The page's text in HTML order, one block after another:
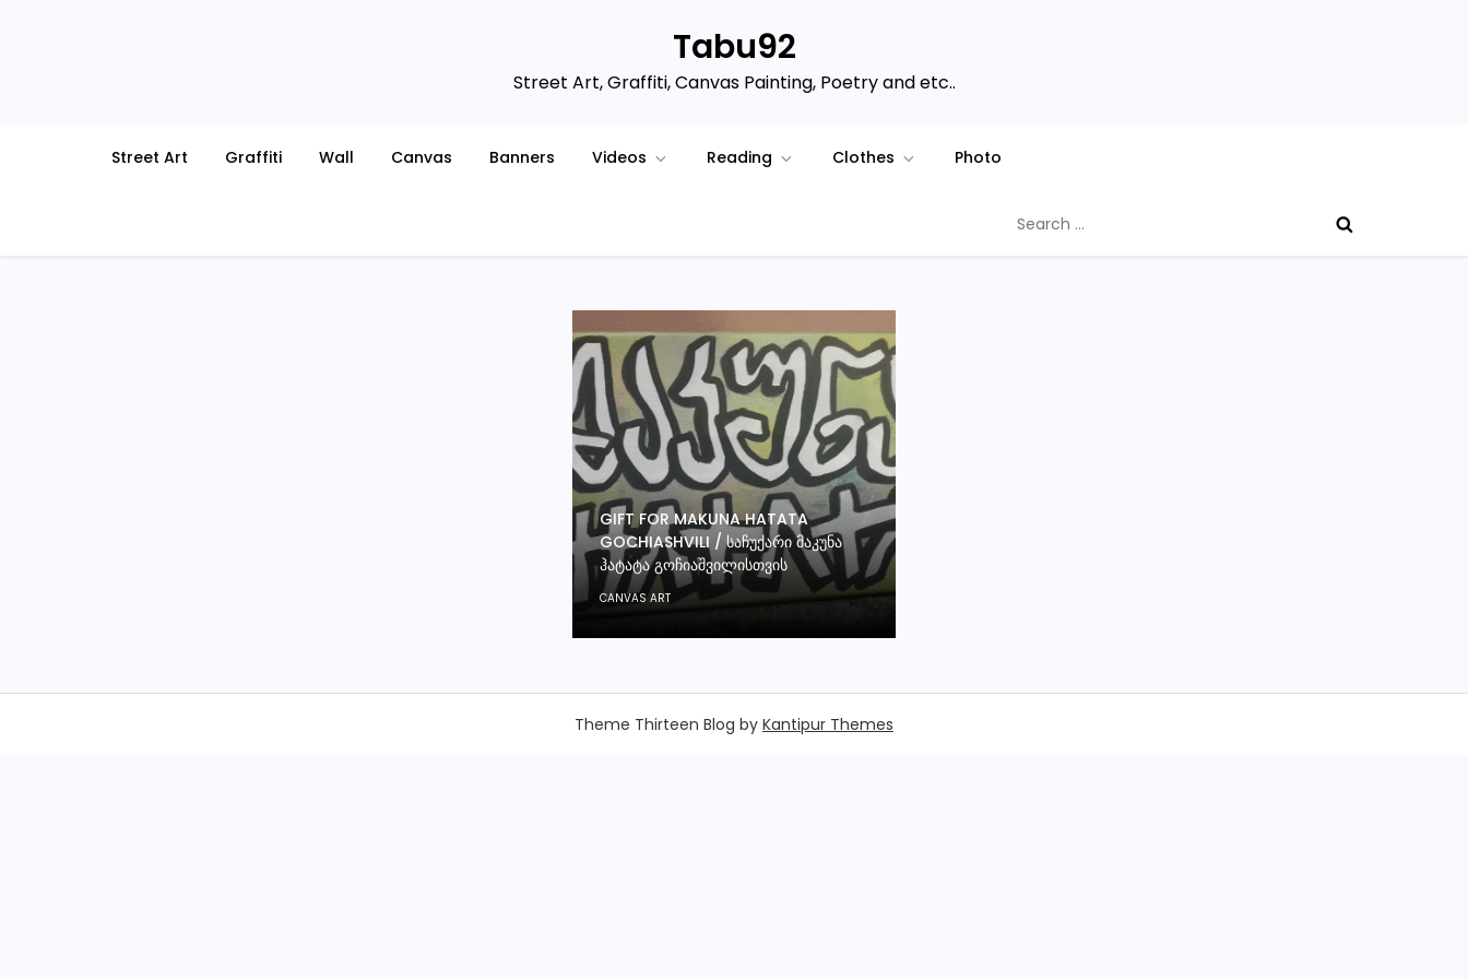
Tabu92
Street Art, Graffiti, Canvas Painting, Poetry and etc..
Street Art Graffiti Wall Canvas Banners Videos Reading Clothes Photo
for:
GIFT FOR MAKUNA HATATA
GOCHIASHVILI / ᲡᲐᲩᲣᲥᲐᲠᲘ ᲛᲐᲙᲣᲜᲐ
ᲰᲐᲢᲐᲢᲐ ᲒᲝᲩᲘᲐᲨᲕᲘᲚᲘᲡᲗᲕᲘᲡ
CANVAS ART
Theme Thirteen Blog by Kantipur Themes